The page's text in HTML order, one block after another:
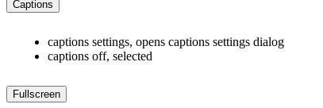
Captions
captions settings, opens captions settings dialog
captions off, selected
Fullscreen